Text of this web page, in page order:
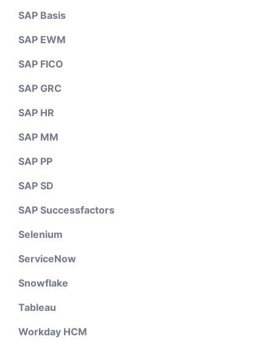
SAP Basis
SAP EWM
SAP FICO
SAP GRC
SAP HR
SAP MM
SAP PP
SAP SD
SAP Successfactors
Selenium
ServiceNow
Snowflake
Tableau
Workday HCM